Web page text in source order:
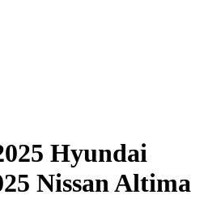
Hyundai
Nissan Altima